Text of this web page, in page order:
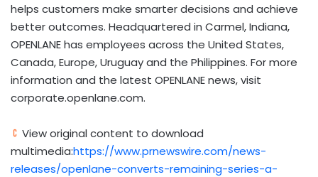
helps customers make smarter decisions and achieve
better outcomes. Headquartered in Carmel, Indiana,
OPENLANE has employees across the United States,
Canada, Europe, Uruguay and the Philippines. For more
information and the latest OPENLANE news, visit
corporate.openlane.com.
View original content to download
multimedia:https://www.prnewswire.com/news-
releases/openlane-converts-remaining-series-a-